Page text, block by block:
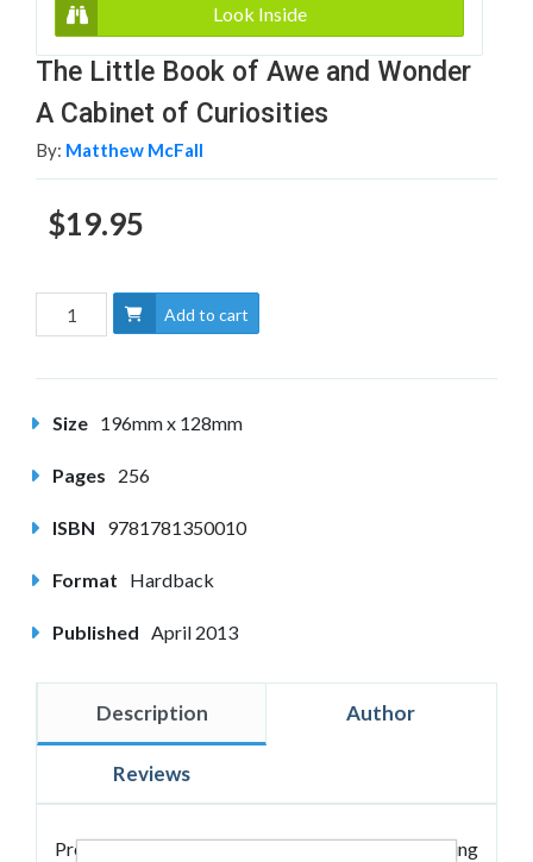
Look Inside
The Little Book of Awe and Wonder
A Cabinet of Curiosities
By: Matthew McFall
$19.95
Add to cart
Size 196mm x 128mm
Pages 256
ISBN 9781781350010
Format Hardback
Published April 2013
Description Author
Reviews
Prepare yourself to experience wonder, wondering